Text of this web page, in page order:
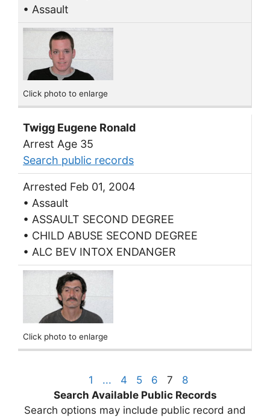
• Assault
Click photo to enlarge
Twigg Eugene Ronald
Arrest Age 35
Search public records
Arrested Feb 01, 2004
• Assault
• ASSAULT SECOND DEGREE
• CHILD ABUSE SECOND DEGREE
• ALC BEV INTOX ENDANGER
Click photo to enlarge
1 ... 4 5 6 7
8
Search Available Public Records
Search options may include public record and